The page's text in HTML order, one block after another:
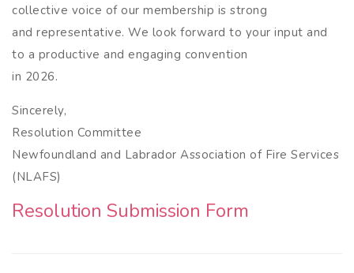
collective voice of our membership is strong
and representative. We look forward to your input and
to a productive and engaging convention
in 2026.
Sincerely,
Resolution Committee
Newfoundland and Labrador Association of Fire Services
(NLAFS)
Resolution Submission Form